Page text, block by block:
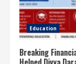
Education
Breaking